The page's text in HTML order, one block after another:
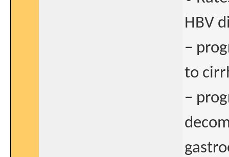
HBV
−
to
−